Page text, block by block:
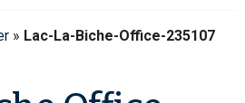
» Lac-La-Biche-Office-235107